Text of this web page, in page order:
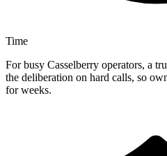
Time
For busy Casselberry operators, a
the deliberation on hard calls, so
for weeks.